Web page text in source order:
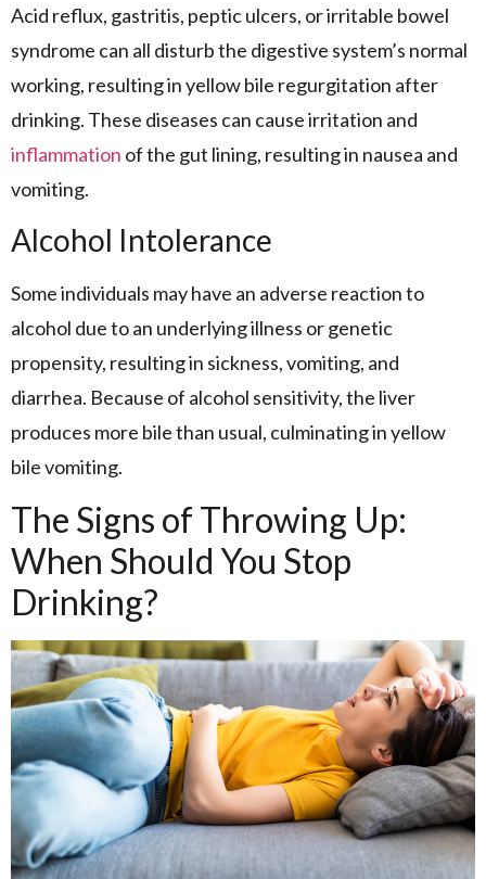
Acid reflux, gastritis, peptic ulcers, or irritable bowel
syndrome can all disturb the digestive system’s normal
working, resulting in yellow bile regurgitation after
drinking. These diseases can cause irritation and
inflammation of the gut lining, resulting in nausea and
vomiting.
Alcohol Intolerance
Some individuals may have an adverse reaction to
alcohol due to an underlying illness or genetic
propensity, resulting in sickness, vomiting, and
diarrhea. Because of alcohol sensitivity, the liver
produces more bile than usual, culminating in yellow
bile vomiting.
The Signs of Throwing Up:
When Should You Stop
Drinking?